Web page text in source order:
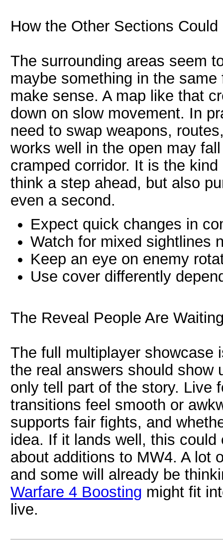
How the Other Sections Could
The surrounding areas seem
maybe something in the
make sense. A map like that
down on slow movement. In
need to swap weapons,
works well in the open may
cramped corridor. It is the
think a step ahead, but also
even a second.
Expect quick changes in
Watch for mixed sightlines
Keep an eye on enemy
Use cover differently
The Reveal People Are
The full multiplayer showcase
the real answers should show
only tell part of the story. Live
transitions feel smooth or
supports fair fights, and
idea. If it lands well, this
about additions to MW4. A lot
and some will already be
Warfare 4 Boosting might fit
live.